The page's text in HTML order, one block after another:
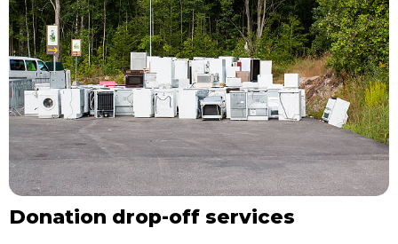
Donation drop-off services